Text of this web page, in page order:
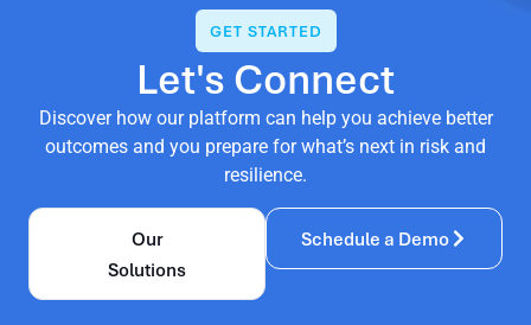
GET STARTED
Let's Connect
Discover how our platform can help you achieve better
outcomes and you prepare for what’s next in risk and
resilience.
Our
Solutions
Schedule a Demo